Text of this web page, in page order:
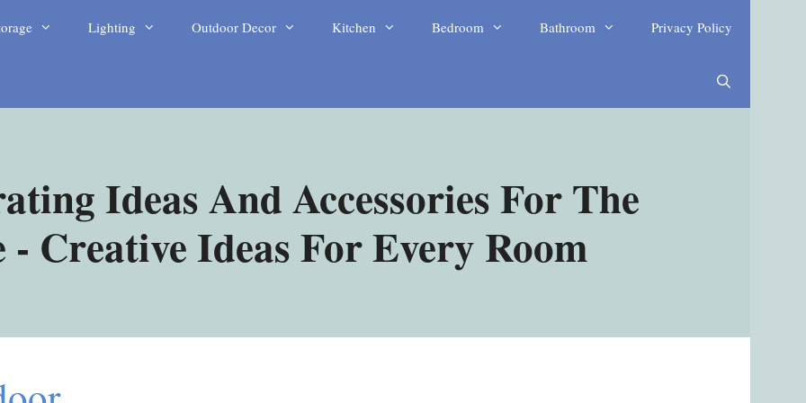
Lighting Outdoor Decor Kitchen Bedroom Bathroom Privacy Policy
Ideas And Accessories For The
- Creative Ideas For Every Room